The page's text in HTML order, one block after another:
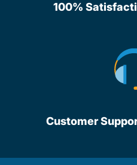
100%
Customer